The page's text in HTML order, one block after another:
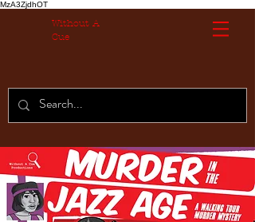
MzA3ZjdhOT
Without A
Cue